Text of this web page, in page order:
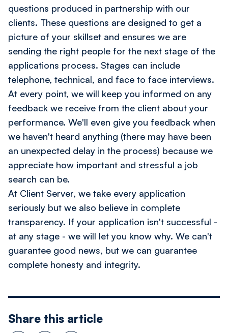
questions produced in partnership with our
clients. These questions are designed to get a
picture of your skillset and ensures we are
sending the right people for the next stage of the
applications process. Stages can include
telephone, technical, and face to face interviews.
At every point, we will keep you informed on any
feedback we receive from the client about your
performance. We'll even give you feedback when
we haven't heard anything (there may have been
an unexpected delay in the process) because we
appreciate how important and stressful a job
search can be.
At Client Server, we take every application
seriously but we also believe in complete
transparency. If your application isn't successful -
at any stage - we will let you know why. We can't
guarantee good news, but we can guarantee
complete honesty and integrity.
Share this article